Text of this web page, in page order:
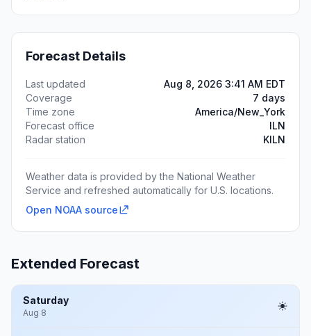
Forecast Details
Last updated
Aug 8, 2026 3:41 AM EDT
Coverage
7 days
Time zone
America/New_York
Forecast office
ILN
Radar station
KILN
Weather data is provided by the National Weather
Service and refreshed automatically for U.S. locations.
Open NOAA source
Extended Forecast
Saturday
Aug 8